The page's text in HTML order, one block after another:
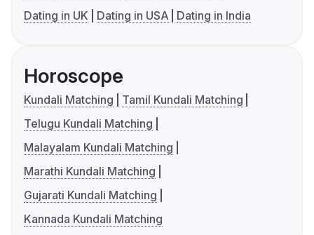
Dating in UK
Dating in USA Dating in India
Horoscope
Kundali Matching
Tamil Kundali Matching
Telugu Kundali Matching
Malayalam Kundali Matching
Marathi Kundali Matching
Gujarati Kundali Matching
Kannada Kundali Matching